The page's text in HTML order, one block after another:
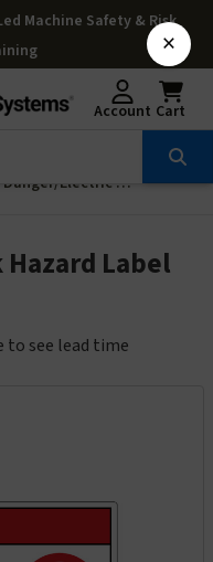
Machine Safety & Risk
Account Cart
Danger/Electric Shock Hazard Label (WF3-091-DH)
Label
to see lead time
×